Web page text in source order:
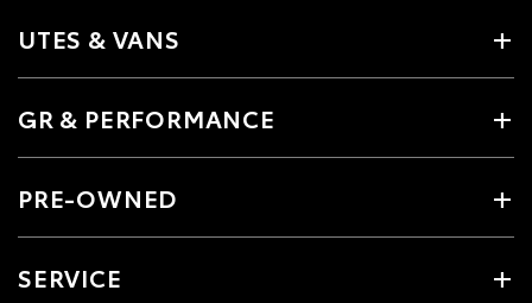
UTES & VANS
GR & PERFORMANCE
PRE-OWNED
SERVICE